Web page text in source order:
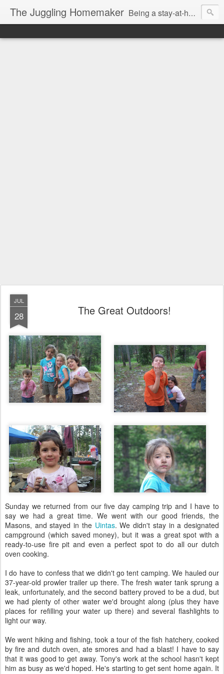
The Juggling Homemaker Being a stay-at-home Mom often means you have to know how to do it all for your family and get it done yesterday. Add being a writer to the mix and you've got some extra full hands! I've learned a few tricks either through personal experience or through my love of researching. Looking for ways to help your family in hard times? I'm here to help. Follow me on my journey through this economy. I'll let you see my mistakes as well as my triumphs and share useful information along the way.
JUL
28 The Great Outdoors!
Sunday we returned from our five day camping trip and I have to
say we had a great time. We went with our good friends, the
Masons, and stayed in the Uintas. We didn't stay in a designated
campground (which saved money), but it was a great spot with a
ready-to-use fire pit and even a perfect spot to do all our dutch
oven cooking.
I do have to confess that we didn't go tent camping. We hauled our
37-year-old prowler trailer up there. The fresh water tank sprung a
leak, unfortunately, and the second battery proved to be a dud, but
we had plenty of other water we'd brought along (plus they have
places for refilling your water up there) and several flashlights to
light our way.
We went hiking and fishing, took a tour of the fish hatchery, cooked
by fire and dutch oven, ate smores and had a blast! I have to say
that it was good to get away. Tony's work at the school hasn't kept
him as busy as we'd hoped. He's starting to get sent home again. It